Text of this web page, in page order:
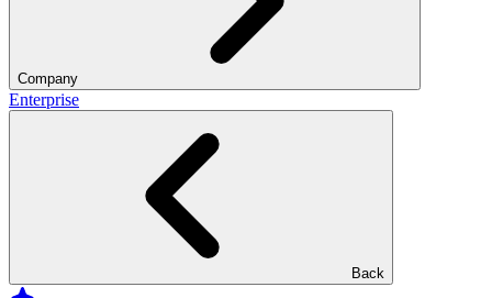
Company
Enterprise
Back